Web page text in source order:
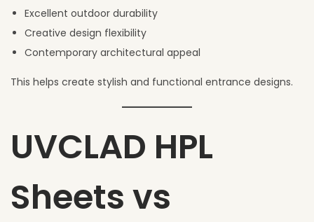
Excellent outdoor durability
Creative design flexibility
Contemporary architectural appeal
This helps create stylish and functional entrance designs.
UVCLAD HPL
Sheets vs